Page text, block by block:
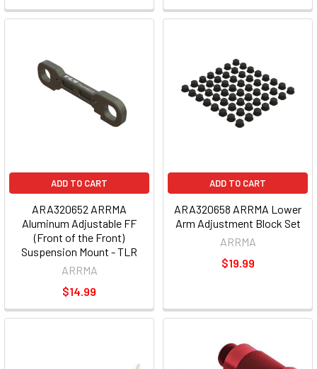
ADD TO CART
ARA320652 ARRMA
Aluminum Adjustable FF
(Front of the Front)
Suspension Mount - TLR
ARRMA
$14.99
ADD TO CART
ARA320658 ARRMA Lower
Arm Adjustment Block Set
ARRMA
$19.99